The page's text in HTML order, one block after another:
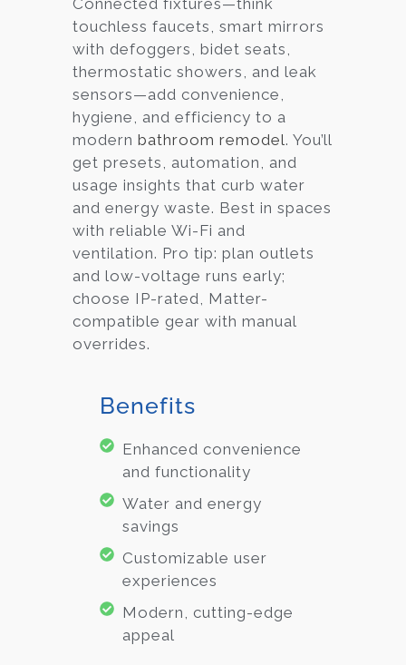
Connected fixtures—think
touchless faucets, smart mirrors
with defoggers, bidet seats,
thermostatic showers, and leak
sensors—add convenience,
hygiene, and efficiency to a
modern bathroom remodel. You’ll
get presets, automation, and
usage insights that curb water
and energy waste. Best in spaces
with reliable Wi-Fi and
ventilation. Pro tip: plan outlets
and low-voltage runs early;
choose IP-rated, Matter-
compatible gear with manual
overrides.
Benefits
Enhanced convenience
and functionality
Water and energy
savings
Customizable user
experiences
Modern, cutting-edge
appeal